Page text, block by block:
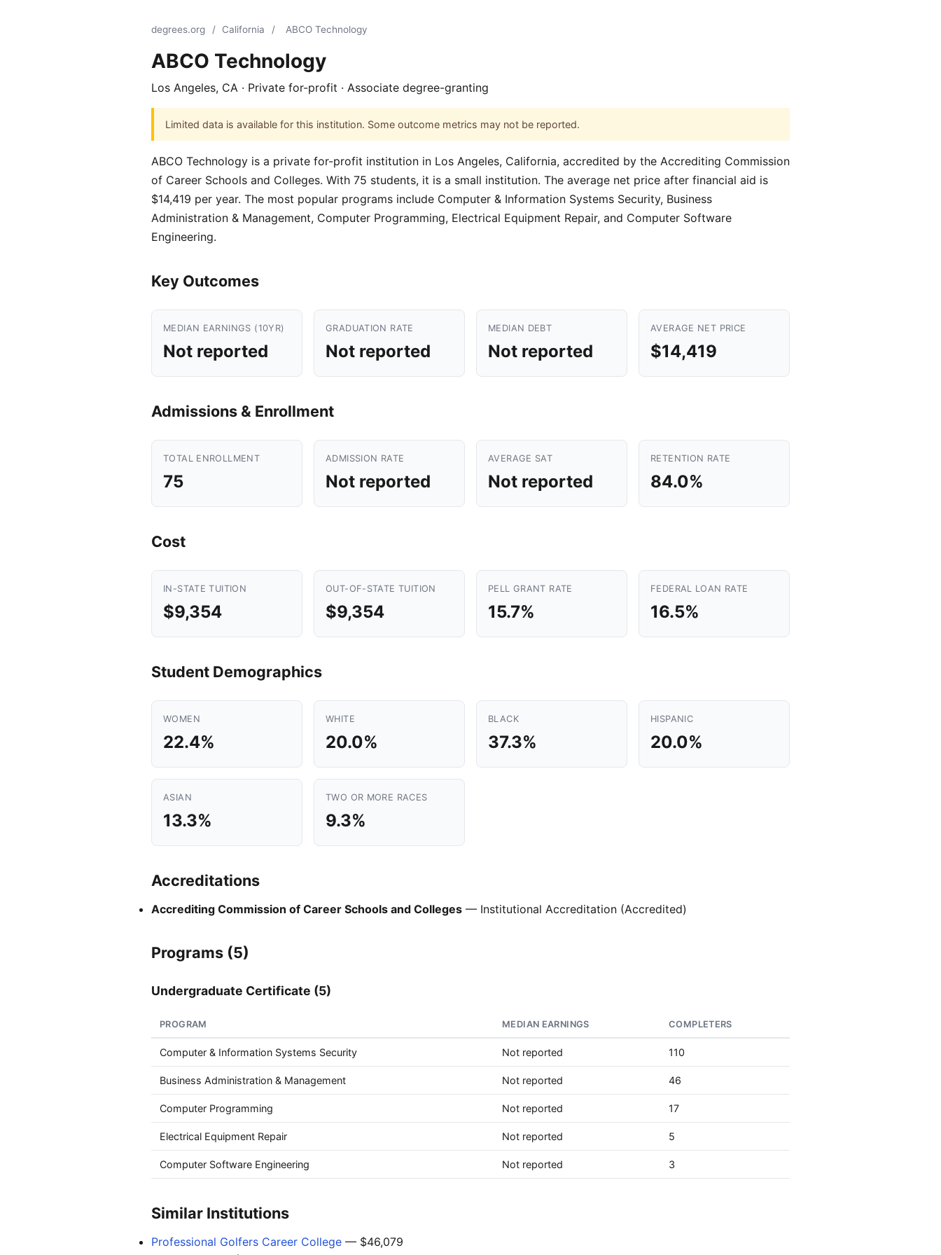
degrees.org / California / ABCO Technology
ABCO Technology
Los Angeles, CA · Private for-profit · Associate degree-granting
Limited data is available for this institution. Some outcome metrics may not be reported.
ABCO Technology is a private for-profit institution in Los Angeles, California, accredited by the Accrediting Commission
of Career Schools and Colleges. With 75 students, it is a small institution. The average net price after financial aid is
$14,419 per year. The most popular programs include Computer & Information Systems Security, Business
Administration & Management, Computer Programming, Electrical Equipment Repair, and Computer Software
Engineering.
Key Outcomes
MEDIAN EARNINGS (10YR)
Not reported
GRADUATION RATE
Not reported
MEDIAN DEBT
Not reported
AVERAGE NET PRICE
$14,419
Admissions & Enrollment
TOTAL ENROLLMENT
75
ADMISSION RATE
Not reported
AVERAGE SAT
Not reported
RETENTION RATE
84.0%
Cost
IN-STATE TUITION
$9,354
OUT-OF-STATE TUITION
$9,354
PELL GRANT RATE
15.7%
FEDERAL LOAN RATE
16.5%
Student Demographics
WOMEN
22.4%
WHITE
20.0%
BLACK
37.3%
HISPANIC
20.0%
ASIAN
13.3%
TWO OR MORE RACES
9.3%
Accreditations
Accrediting Commission of Career Schools and Colleges — Institutional Accreditation (Accredited)
Programs (5)
Undergraduate Certificate (5)
PROGRAM MEDIAN EARNINGS COMPLETERS
Computer & Information Systems Security Not reported 110
Business Administration & Management Not reported 46
Computer Programming Not reported 17
Electrical Equipment Repair Not reported 5
Computer Software Engineering Not reported 3
Similar Institutions
Professional Golfers Career College — $46,079